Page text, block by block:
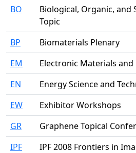
BO
Biological, Organic, and
Topic
BP
Biomaterials Plenary
EM
Electronic Materials and
EN
Energy Science and
EW
Exhibitor Workshops
GR
Graphene Topical
IPF
IPF 2008 Frontiers in